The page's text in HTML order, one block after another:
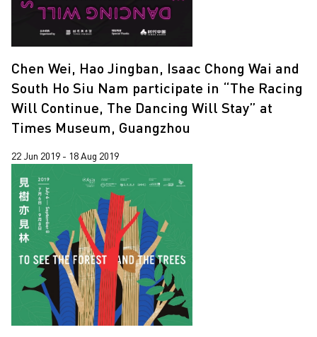
Chen Wei, Hao Jingban, Isaac Chong Wai and
South Ho Siu Nam participate in “The Racing
Will Continue, The Dancing Will Stay” at
Times Museum, Guangzhou
22 Jun 2019 - 18 Aug 2019